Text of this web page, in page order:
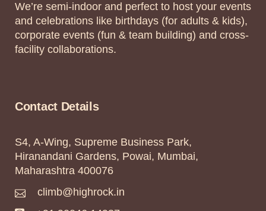
We’re semi-indoor and perfect to host your events
and celebrations like birthdays (for adults & kids),
corporate events (fun & team building) and cross-
facility collaborations.
Contact Details
S4, A-Wing, Supreme Business Park,
Hiranandani Gardens, Powai, Mumbai,
Maharashtra 400076
climb@highrock.in